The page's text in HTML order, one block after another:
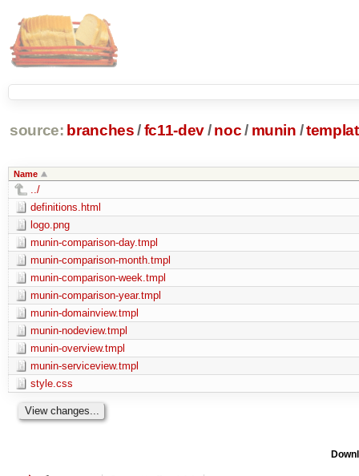
source: branches /fc11-dev/ noc/ munin /
Name
../
definitions.html
logo.png
munin-comparison-day.tmpl
munin-comparison-month.tmpl
munin-comparison-week.tmpl
munin-comparison-year.tmpl
munin-domainview.tmpl
munin-nodeview.tmpl
munin-overview.tmpl
munin-serviceview.tmpl
style.css